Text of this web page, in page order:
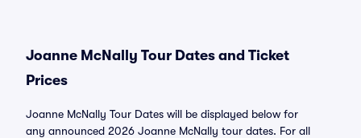
Joanne McNally Tour Dates and Ticket
Prices
Joanne McNally Tour Dates will be displayed below for
any announced 2026 Joanne McNally tour dates. For all